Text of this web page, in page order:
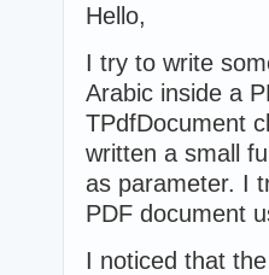
Hello,
I try to write
Arabic inside a
TPdfDocument
written a small
as parameter. I
PDF document
I noticed that